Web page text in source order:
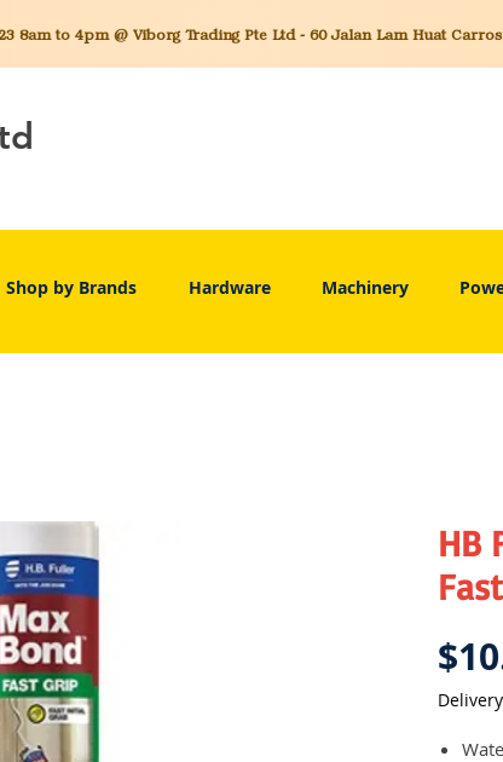
8am to 4pm @ Viborg Trading Pte Ltd - 60 Jalan Lam Huat
Shop by Brands Hardware Machinery
HB